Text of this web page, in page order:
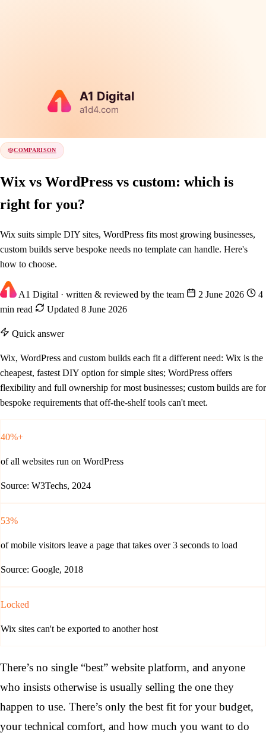
COMPARISON
Wix vs WordPress vs custom: which is
right for you?
Wix suits simple DIY sites, WordPress fits most growing businesses,
custom builds serve bespoke needs no template can handle. Here's
how to choose.
A1 Digital · written & reviewed by the team 2 June 2026
4
min read
Updated 8 June 2026
Quick answer
Wix, WordPress and custom builds each fit a different need: Wix is the
cheapest, fastest DIY option for simple sites; WordPress offers
flexibility and full ownership for most businesses; custom builds are for
bespoke requirements that off-the-shelf tools can't meet.
40%+
of all websites run on WordPress
Source: W3Techs, 2024
53%
of mobile visitors leave a page that takes over 3 seconds to load
Source: Google, 2018
Locked
Wix sites can't be exported to another host
There’s no single “best” website platform, and anyone
who insists otherwise is usually selling the one they
happen to use. There’s only the best fit for your budget,
your technical comfort, and how much you want to do